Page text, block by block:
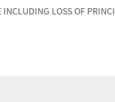
LOSS OF